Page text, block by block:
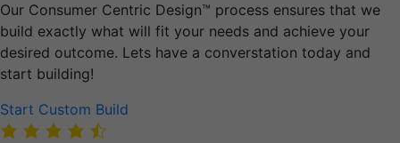
Our Consumer Centric Design™ process ensures that we
build exactly what will fit your needs and achieve your
desired outcome. Lets have a converstation today and
start building!
Start Custom Build